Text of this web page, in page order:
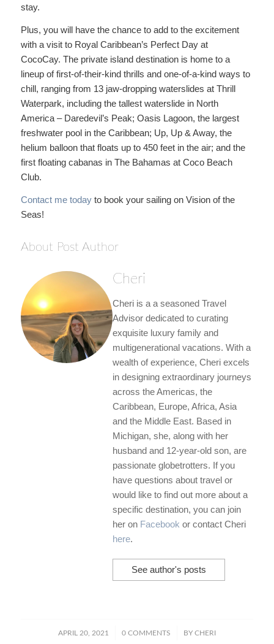
stay.
Plus, you will have the chance to add to the excitement
with a visit to Royal Caribbean’s Perfect Day at
CocoCay. The private island destination is home to a
lineup of first-of-their-kind thrills and one-of-a-kind ways to
chill, ranging from 13 jaw-dropping waterslides at Thrill
Waterpark, including the tallest waterslide in North
America – Daredevil’s Peak; Oasis Lagoon, the largest
freshwater pool in the Caribbean; Up, Up & Away, the
helium balloon that floats up to 450 feet in the air; and the
first floating cabanas in The Bahamas at Coco Beach
Club.
Contact me todayto book your sailing on Vision of the
Seas!
About Post Author
Cheri
Cheri is a a seasoned Travel
Advisor dedicated to curating
exquisite luxury family and
multigenerational vacations. With a
wealth of experience, Cheri excels
in designing extraordinary journeys
across the Americas, the
Caribbean, Europe, Africa, Asia
and the Middle East. Based in
Michigan, she, along with her
husband and 12-year-old son, are
passionate globetrotters. If you
have questions about travel or
would like to find out more about a
specific destination, you can join
her on Facebook or contact Cheri
here.
See author's posts
APRIL 20, 2021
/ 0 COMMENTS
/ BY CHERI